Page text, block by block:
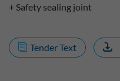
+ Safety sealing joint
Tender Text